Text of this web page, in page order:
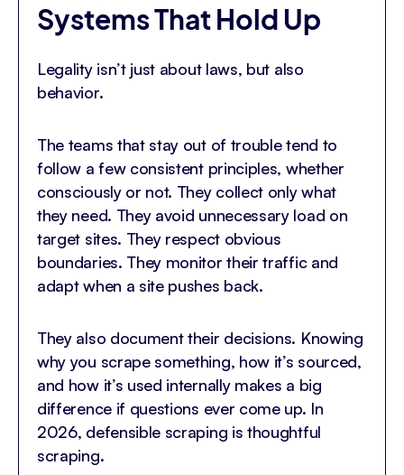
Systems That Hold Up
Legality isn’t just about laws, but also
behavior.
The teams that stay out of trouble tend to
follow a few consistent principles, whether
consciously or not. They collect only what
they need. They avoid unnecessary load on
target sites. They respect obvious
boundaries. They monitor their traffic and
adapt when a site pushes back.
They also document their decisions. Knowing
why you scrape something, how it’s sourced,
and how it’s used internally makes a big
difference if questions ever come up. In
2026, defensible scraping is thoughtful
scraping.